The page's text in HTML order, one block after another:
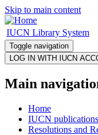
Skip to main content
IUCN Library System
Toggle navigation
Main
Home
IUCN
Resolutions and